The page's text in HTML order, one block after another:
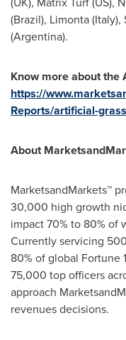
(Brazil), Limonta (Italy),
(Argentina).
Know more about
https://
Reports/artificial-
About
MarketsandMarkets™
30,000 high growth
impact 70% to 80% of
Currently servicing
80% of global Fortune
75,000 top officers
approach
revenues decisions.